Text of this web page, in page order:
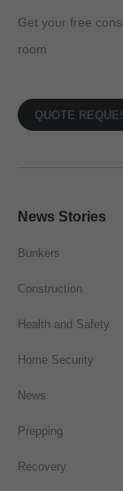
Get your free
room
QUOTE
News Stories
Bunkers
Construction
Health and Safety
Home Security
News
Prepping
Recovery